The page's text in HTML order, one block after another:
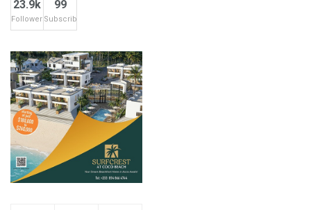
23.9k
Followers
99
Subscribers